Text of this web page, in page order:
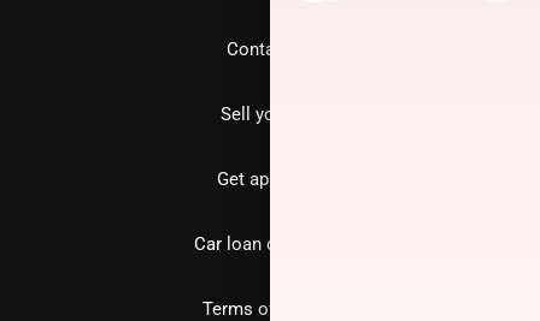
Contact us
Sell your car
Get approved
Car loan calculator
Terms of Service